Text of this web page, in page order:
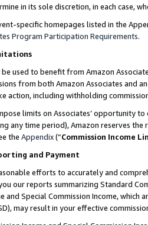
in its sole discretion, in each case,
specific homepages listed in the
Program Participation Requirements.
be used to benefit from Amazon
from both Amazon Associates and
action, including withholding
limits on Associates’ opportunity
any time period), Amazon reserves
the Appendix(“Commission Income
and Payment
efforts to accurately and
our reports summarizing Standard
and Special Commission Income,
may result in your effective